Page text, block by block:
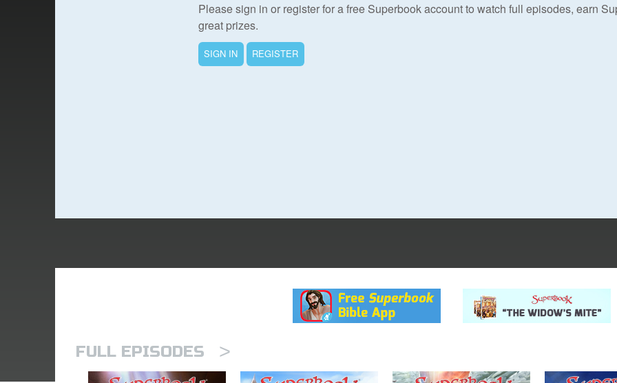
Please sign in or register for a free Superbook account to watch full episodes, earn
great prizes.
SIGN IN REGISTER
FULL EPISODES >